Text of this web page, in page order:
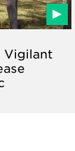
Vigilant